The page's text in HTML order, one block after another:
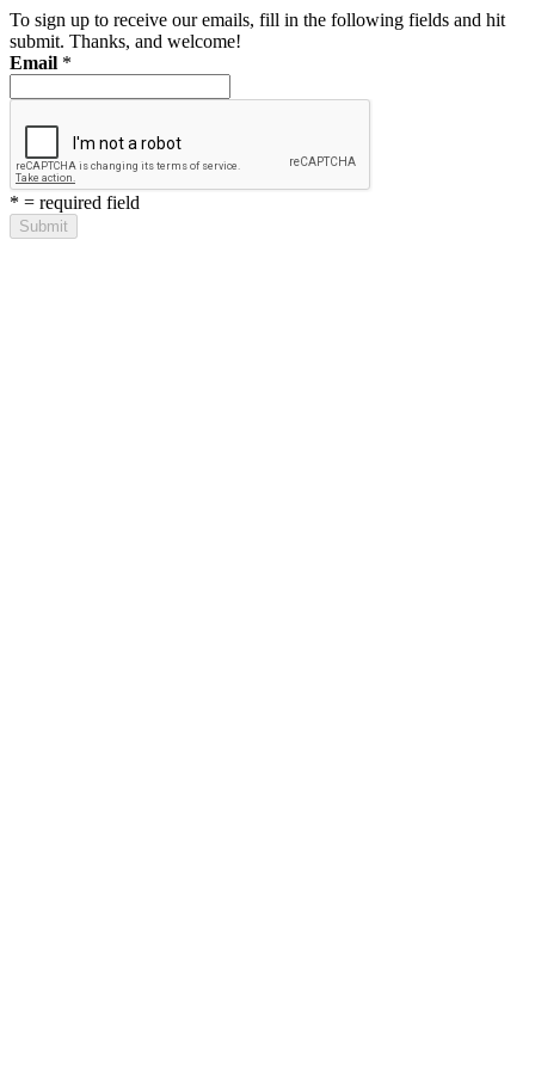
To sign up to receive our emails, fill in the following fields and hit
submit. Thanks, and welcome!
Email *
* = required field